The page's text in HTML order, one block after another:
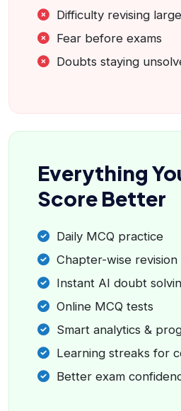
Difficulty revising
Fear before exams
Doubts staying
Everything
Score Better
Daily MCQ practice
Chapter-wise revision
Instant AI doubt
Online MCQ tests
Smart analytics &
Learning streaks for
Better exam